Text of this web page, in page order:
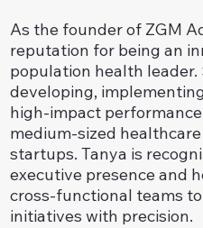
As the founder of ZGM
reputation for being an
population health leader.
developing,
high-impact
medium-sized
startups. Tanya is
executive presence and
cross-functional teams
initiatives with precision.